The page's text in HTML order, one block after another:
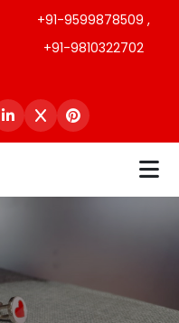
+91-9599878509 ,
+91-9810322702